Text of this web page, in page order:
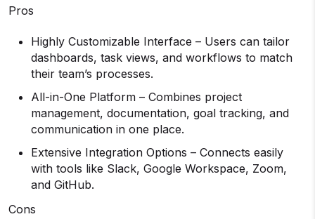
Pros
Highly Customizable Interface – Users can tailor
dashboards, task views, and workflows to match
their team’s processes.
All-in-One Platform – Combines project
management, documentation, goal tracking, and
communication in one place.
Extensive Integration Options – Connects easily
with tools like Slack, Google Workspace, Zoom,
and GitHub.
Cons